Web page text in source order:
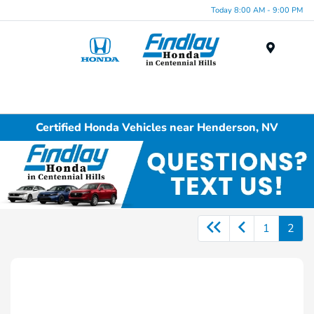
Today 8:00 AM - 9:00 PM
Certified Honda Vehicles near Henderson, NV
1 2